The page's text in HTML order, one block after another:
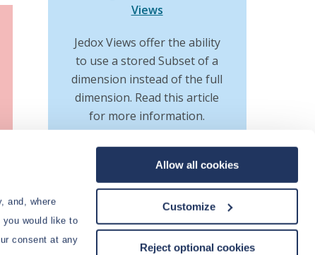
and, where
you would like to
consent at any
Allow all cookies
Customize
Reject optional cookies
of
Views
Jedox Views offer the ability
to use a stored Subset of a
dimension instead of the full
dimension. Read this article
for more information.
Manual Editing of Subset
Formulas
Besides using the Subset
Editor, Subset formulas can
also be edited manually, like